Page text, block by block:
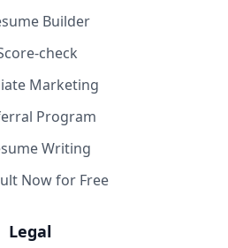
Builder
check
Marketing
Program
Writing
Now for Free
Legal